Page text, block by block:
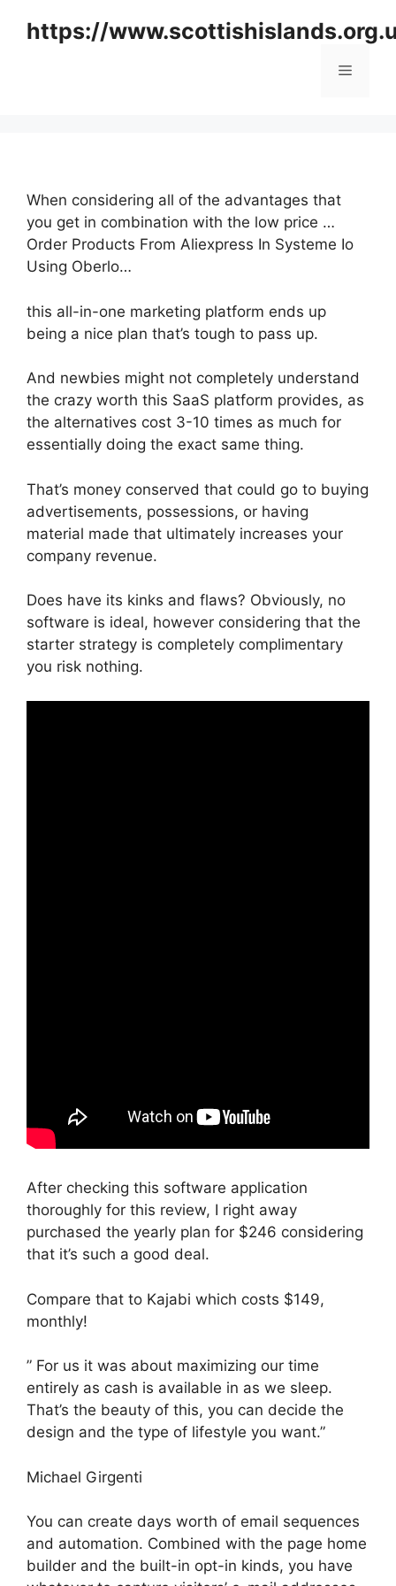
https://
Menu
When considering all of the advantages that
you get in combination with the low price …
Order Products From Aliexpress In Systeme Io
Using Oberlo…
this all-in-one marketing platform ends up
being a nice plan that’s tough to pass up.
And newbies might not completely understand
the crazy worth this SaaS platform provides, as
the alternatives cost 3-10 times as much for
essentially doing the exact same thing.
That’s money conserved that could go to buying
advertisements, possessions, or having
material made that ultimately increases your
company revenue.
Does have its kinks and flaws? Obviously, no
software is ideal, however considering that the
starter strategy is completely complimentary
you risk nothing.
After checking this software application
thoroughly for this review, I right away
purchased the yearly plan for $246 considering
that it’s such a good deal.
Compare that to Kajabi which costs $149,
monthly!
” For us it was about maximizing our time
entirely as cash is available in as we sleep.
That’s the beauty of this, you can decide the
design and the type of lifestyle you want.”
Michael Girgenti
You can create days worth of email sequences
and automation. Combined with the page home
builder and the built-in opt-in kinds, you have